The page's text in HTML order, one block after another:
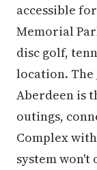
accessible
Memorial
disc golf,
location. The
Aberdeen is
outings,
Complex
system